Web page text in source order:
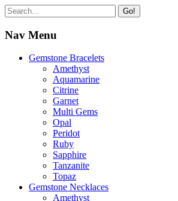
Go!
Nav Menu
Gemstone Bracelets
Amethyst
Aquamarine
Citrine
Garnet
Multi Gems
Opal
Peridot
Ruby
Sapphire
Tanzanite
Topaz
Gemstone Necklaces
Amethyst